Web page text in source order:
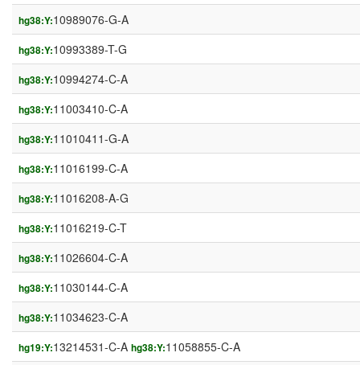
hg38:Y:10989076-G-A
hg38:Y:10993389-T-G
hg38:Y:10994274-C-A
hg38:Y:11003410-C-A
hg38:Y:11010411-G-A
hg38:Y:11016199-C-A
hg38:Y:11016208-A-G
hg38:Y:11016219-C-T
hg38:Y:11026604-C-A
hg38:Y:11030144-C-A
hg38:Y:11034623-C-A
hg19:Y:13214531-C-A hg38:Y:11058855-C-A